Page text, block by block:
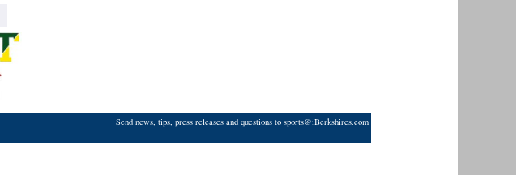
Send news, tips, press releases and questions to sports@iBerkshires.com